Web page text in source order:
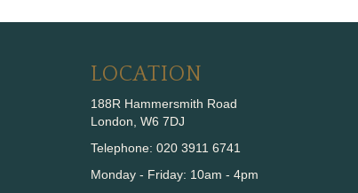
LOCATION
188R Hammersmith Road
London, W6 7DJ
Telephone: 020 3911 6741
Monday - Friday: 10am - 4pm